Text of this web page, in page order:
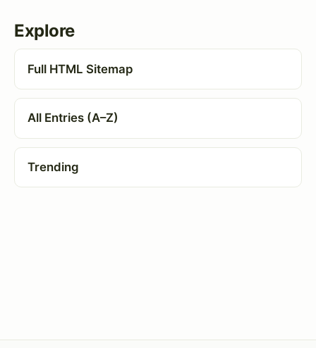
Explore
Full HTML Sitemap
All Entries (A–Z)
Trending